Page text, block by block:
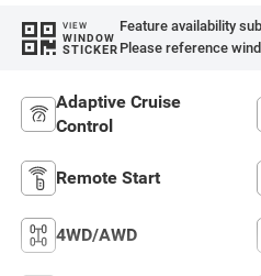
VIEW
WINDOW
STICKER
Feature availability
Please reference
Adaptive Cruise
Control
Remote Start
4WD/AWD